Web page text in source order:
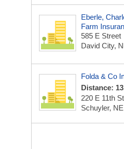
Eberle,
Farm
585 E Street
David City,
Folda & Co
Distance:
220 E 11th St
Schuyler,